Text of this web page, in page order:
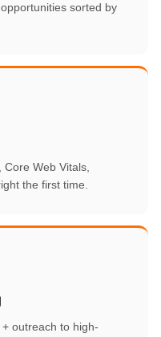
sorted by
Core Web Vitals,
the first time.
outreach to high-